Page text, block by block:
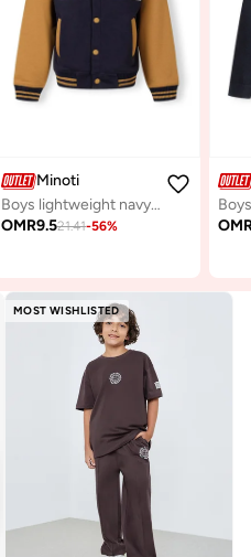
Minoti
Boys lightweight navy baseball jacket contrast sleeves
OMR9.521.41-56%
MOST WISHLISTED